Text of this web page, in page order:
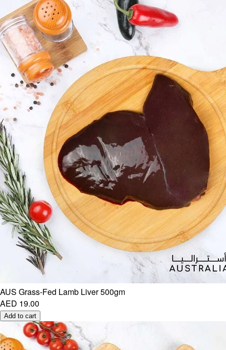
AUS Grass-Fed Lamb Liver 500gm
AED 19.00
Add to cart